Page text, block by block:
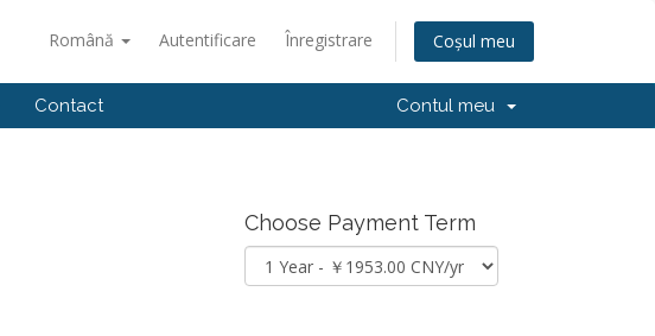
Română Autentificare Înregistrare Coșul meu
Contact Contul meu
Choose Payment Term